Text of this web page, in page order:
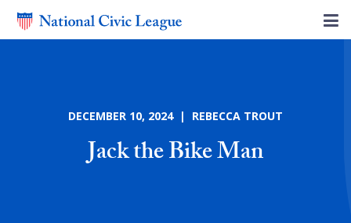
DECEMBER 10, 2024 | REBECCA TROUT
Jack the Bike Man